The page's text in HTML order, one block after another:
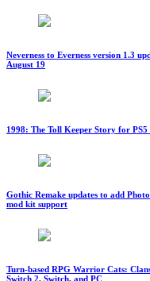
Neverness to Everness version 1.3
August 19
1998: The Toll Keeper Story for
Gothic Remake updates to add
mod kit support
Turn-based RPG Warrior Cats:
Switch 2, Switch, and PC